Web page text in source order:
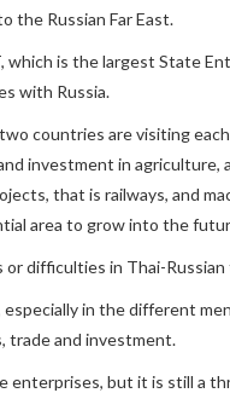
the Russian Far East.
is the largest State
with Russia.
countries are visiting
investment in agriculture,
that is railways, and
area to grow into the
or difficulties in Thai-Russian
in the different
trade and investment.
enterprises, but it is still a